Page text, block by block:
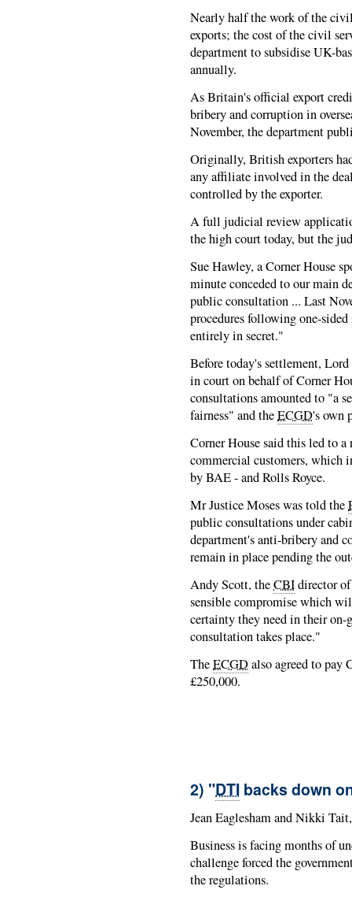
Nearly half the work of the
exports; the cost of the civil
department to subsidise UK-
annually.
As Britain's official export
bribery and corruption in
November, the department
Originally, British exporters
any affiliate involved in the
controlled by the exporter.
A full judicial review
the high court today, but the
Sue Hawley, a Corner House
minute conceded to our main
public consultation ... Last
procedures following one-
entirely in secret."
Before today's settlement,
in court on behalf of Corner
consultations amounted to "a
fairness" and theECGD's own
Corner House said this led to
commercial customers, which
by BAE - and Rolls Royce.
Mr Justice Moses was told the
public consultations under
department's anti-bribery and
remain in place pending the
Andy Scott, theCBIdirector
sensible compromise which
certainty they need in their
consultation takes place."
TheECGDalso agreed to pay
£250,000.
2) "DTI backs down
Jean Eaglesham and Nikki
Business is facing months of
challenge forced the
the regulations.